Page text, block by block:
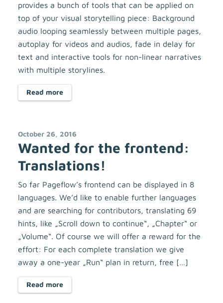
provides a bunch of tools that can be applied on
top of your visual storytelling piece: Background
audio looping seamlessly between multiple pages,
autoplay for videos and audios, fade in delay for
text and interactive tools for non-linear narratives
with multiple storylines.
Read more
October 26, 2016
Wanted for the frontend:
Translations!
So far Pageflow’s frontend can be displayed in 8
languages. We’d like to enable further languages
and are searching for contributors, translating 69
hints, like „Scroll down to continue“, „Chapter“ or
„Volume“. Of course we will offer a reward for the
effort: For each complete translation we give
away a one-year „Run“ plan in return, free […]
Read more